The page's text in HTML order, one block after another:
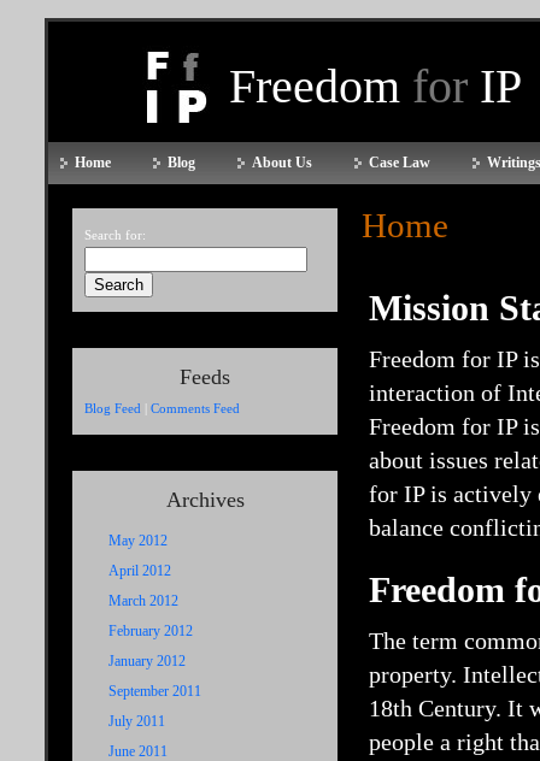
Freedom for IP
Home Blog About Us Case Law
Search for:
Feeds
Blog Feed | Comments Feed
Archives
May 2012
April 2012
March 2012
February 2012
January 2012
September 2011
July 2011
June 2011
Home
Mission
Freedom for IP
interaction of
Freedom for IP
about issues
for IP is actively
balance
Freedom
The term
property.
18th Century. It
people a right